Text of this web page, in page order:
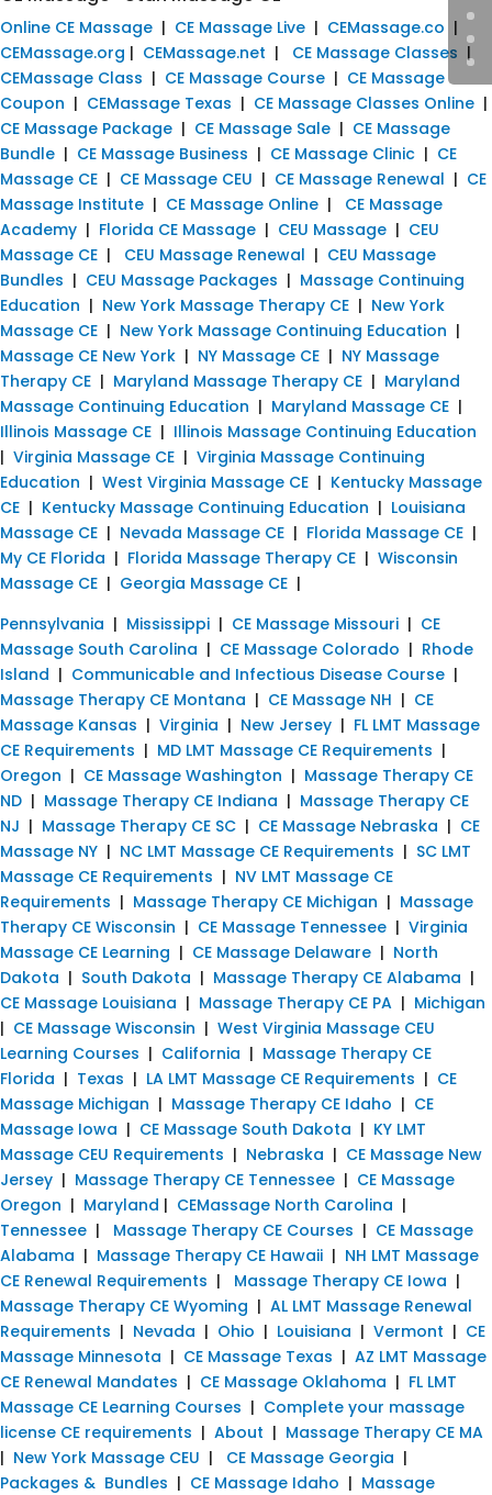
Online CE Massage | CE Massage Live | CEMassage.co |
CEMassage.org | CEMassage.net | CE Massage Classes |
CEMassage Class | CE Massage Course | CE Massage
Coupon | CEMassage Texas | CE Massage Classes Online |
CE Massage Package | CE Massage Sale | CE Massage
Bundle | CE Massage Business | CE Massage Clinic | CE
Massage CE | CE Massage CEU | CE Massage Renewal | CE
Massage Institute | CE Massage Online | CE Massage
Academy | Florida CE Massage | CEU Massage | CEU
Massage CE | CEU Massage Renewal | CEU Massage
Bundles | CEU Massage Packages | Massage Continuing
Education | New York Massage Therapy CE | New York
Massage CE | New York Massage Continuing Education |
Massage CE New York | NY Massage CE | NY Massage
Therapy CE | Maryland Massage Therapy CE | Maryland
Massage Continuing Education | Maryland Massage CE |
Illinois Massage CE | Illinois Massage Continuing Education
| Virginia Massage CE | Virginia Massage Continuing
Education | West Virginia Massage CE | Kentucky Massage
CE | Kentucky Massage Continuing Education | Louisiana
Massage CE | Nevada Massage CE | Florida Massage CE |
My CE Florida | Florida Massage Therapy CE | Wisconsin
Massage CE | Georgia Massage CE |
Pennsylvania | Mississippi | CE Massage Missouri | CE
Massage South Carolina | CE Massage Colorado | Rhode
Island | Communicable and Infectious Disease Course |
Massage Therapy CE Montana | CE Massage NH | CE
Massage Kansas | Virginia | New Jersey | FL LMT Massage
CE Requirements | MD LMT Massage CE Requirements |
Oregon | CE Massage Washington | Massage Therapy CE
ND | Massage Therapy CE Indiana | Massage Therapy CE
NJ | Massage Therapy CE SC | CE Massage Nebraska | CE
Massage NY | NC LMT Massage CE Requirements | SC LMT
Massage CE Requirements | NV LMT Massage CE
Requirements | Massage Therapy CE Michigan | Massage
Therapy CE Wisconsin | CE Massage Tennessee | Virginia
Massage CE Learning | CE Massage Delaware | North
Dakota | South Dakota | Massage Therapy CE Alabama |
CE Massage Louisiana | Massage Therapy CE PA | Michigan
| CE Massage Wisconsin | West Virginia Massage CEU
Learning Courses | California | Massage Therapy CE
Florida | Texas | LA LMT Massage CE Requirements | CE
Massage Michigan | Massage Therapy CE Idaho | CE
Massage Iowa | CE Massage South Dakota | KY LMT
Massage CEU Requirements | Nebraska | CE Massage New
Jersey | Massage Therapy CE Tennessee | CE Massage
Oregon | Maryland | CEMassage North Carolina |
Tennessee | Massage Therapy CE Courses | CE Massage
Alabama | Massage Therapy CE Hawaii | NH LMT Massage
CE Renewal Requirements | Massage Therapy CE Iowa |
Massage Therapy CE Wyoming | AL LMT Massage Renewal
Requirements | Nevada | Ohio | Louisiana | Vermont | CE
Massage Minnesota | CE Massage Texas | AZ LMT Massage
CE Renewal Mandates | CE Massage Oklahoma | FL LMT
Massage CE Learning Courses | Complete your massage
license CE requirements | About | Massage Therapy CE MA
| New York Massage CEU | CE Massage Georgia |
Packages & Bundles | CE Massage Idaho | Massage